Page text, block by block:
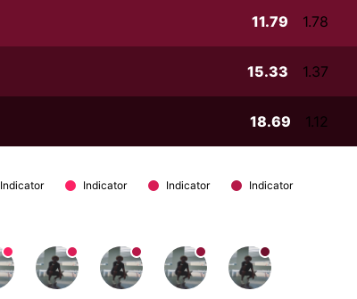
11.79 1.78
15.33 1.37
18.69 1.12
Indicator Indicator Indicator
Indicator